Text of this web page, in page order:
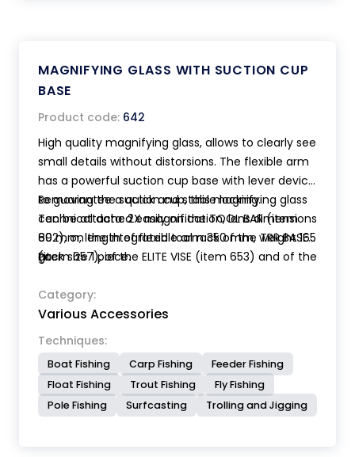
MAGNIFYING GLASS WITH SUCTION CUP
BASE
Product code: 642
High quality magnifying glass, allows to clearly see
small details without distorsions. The flexible arm
has a powerful suction cup base with lever device
to guarantee a quick and stable locking.
Technical data: 2X magnification, lens dimensions
80 mm, length of flexible arm 350 mm, weight 165
gr.
Removing the suction cup, this magnifying glass
can be attached easily on the TOOL BAR (item
692), on the integrated tool rack of the TRR BASE
(item 657), of the ELITE VISE (item 653) and of the
Pack size 1 piece.
Category:
Various Accessories
Techniques:
Boat Fishing Carp Fishing
Feeder Fishing
Float Fishing
Trout Fishing
Fly Fishing
Pole Fishing
Surfcasting Trolling and Jigging